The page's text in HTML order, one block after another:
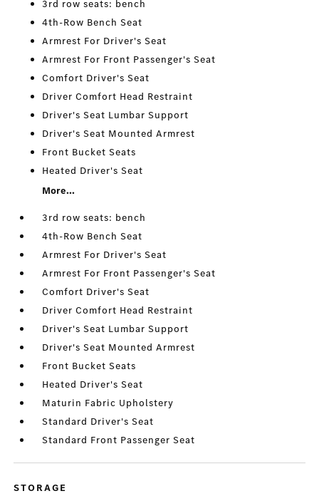
3rd row seats: bench
4th-Row Bench Seat
Armrest For Driver's Seat
Armrest For Front Passenger's Seat
Comfort Driver's Seat
Driver Comfort Head Restraint
Driver's Seat Lumbar Support
Driver's Seat Mounted Armrest
Front Bucket Seats
Heated Driver's Seat
More...
3rd row seats: bench
4th-Row Bench Seat
Armrest For Driver's Seat
Armrest For Front Passenger's Seat
Comfort Driver's Seat
Driver Comfort Head Restraint
Driver's Seat Lumbar Support
Driver's Seat Mounted Armrest
Front Bucket Seats
Heated Driver's Seat
Maturin Fabric Upholstery
Standard Driver's Seat
Standard Front Passenger Seat
STORAGE